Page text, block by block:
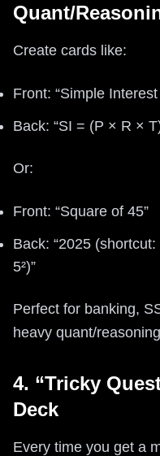
Quant/
Create cards like:
Front: “Simple
Back: “SI = (P × R ×
Or:
Front: “Square of 45”
Back: “2025
5²)”
Perfect for banking,
heavy quant/
4. “Tricky
Deck
Every time you get a